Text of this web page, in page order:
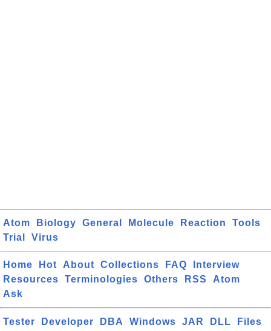
Atom Biology General Molecule Reaction
Tools
Trial
Virus
Home Hot About Collections FAQ
Interview
Resources
Terminologies Others RSS
Atom
Ask
Tester Developer DBA Windows JAR DLL Files